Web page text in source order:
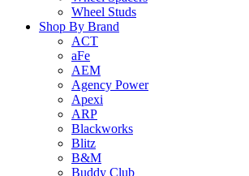
Wheel Studs
Shop By Brand
ACT
aFe
AEM
Agency Power
Apexi
ARP
Blackworks
Blitz
B&M
Buddy Club